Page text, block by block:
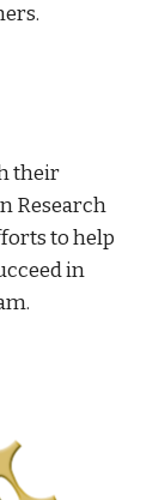
their
Research
to help
in